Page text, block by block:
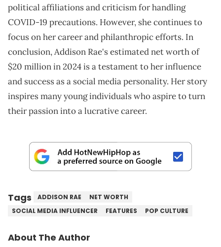
political affiliations and criticism for handling
COVID-19 precautions. However, she continues to
focus on her career and philanthropic efforts. In
conclusion, Addison Rae's estimated net worth of
$20 million in 2024 is a testament to her influence
and success as a social media personality. Her story
inspires many young individuals who aspire to turn
their passion into a lucrative career.
Tags ADDISON RAE
NET WORTH
SOCIAL MEDIA INFLUENCER
FEATURES POP CULTURE
About The Author